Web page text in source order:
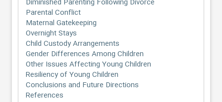
Diminished Parenting Following Divorce
Parental Conflict
Maternal Gatekeeping
Overnight Stays
Child Custody Arrangements
Gender Differences Among Children
Other Issues Affecting Young Children
Resiliency of Young Children
Conclusions and Future Directions
References